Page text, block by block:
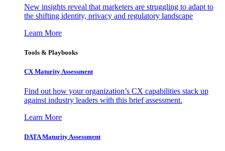
New insights reveal that marketers are struggling to adapt to
the shifting identity, privacy and regulatory landscape
Learn More
Tools & Playbooks
CX Maturity Assessment
Find out how your organization’s CX capabilities stack up
against industry leaders with this brief assessment.
Learn More
DATA Maturity Assessment